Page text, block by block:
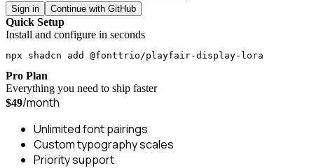
Sign in Continue with GitHub
Quick Setup
Install and configure in seconds
npx shadcn add @fonttrio/playfair-display-lora
Pro Plan
Everything you need to ship faster
$49/month
Unlimited font pairings
Custom typography scales
Priority support